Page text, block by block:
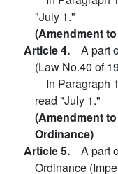
"July 1."
(Amendment
Article 4. A part
(Law No.40 of
In Paragraph
read "July 1."
(Amendment
Ordinance)
Article 5. A part
Ordinance